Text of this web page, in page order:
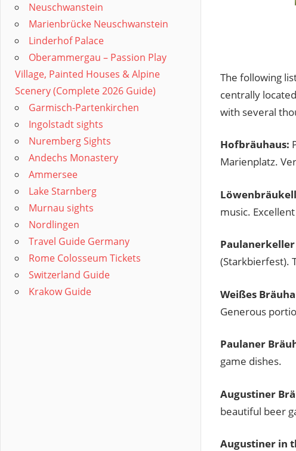
The following
centrally
with several
Hofbräuhaus:
Marienplatz.
music.
(Starkbierfest).
Weißes
Generous
Paulaner
game dishes.
Augustiner
beautiful beer
Augustiner in
Neuschwanstein
Marienbrücke Neuschwanstein
Linderhof Palace
Oberammergau – Passion Play
Village, Painted Houses & Alpine
Scenery (Complete 2026 Guide)
Garmisch-Partenkirchen
Ingolstadt sights
Nuremberg Sights
Andechs Monastery
Ammersee
Lake Starnberg
Murnau sights
Nordlingen
Travel Guide Germany
Rome Colosseum Tickets
Switzerland Guide
Krakow Guide